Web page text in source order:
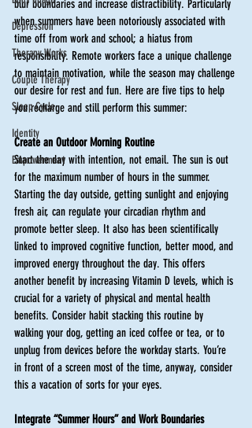
Depression
Therapy Works
Couple Therapy
Sleep Cycle
Identity
Empowerment
blur boundaries and increase distractibility. Particularly
when summers have been notoriously associated with
time off from work and school; a hiatus from
responsibility. Remote workers face a unique challenge
to maintain motivation, while the season may challenge
our desire for rest and fun. Here are five tips to help
you recharge and still perform this summer:
Create an Outdoor Morning Routine
Start the day with intention, not email. The sun is out
for the maximum number of hours in the summer.
Starting the day outside, getting sunlight and enjoying
fresh air, can regulate your circadian rhythm and
promote better sleep. It also has been scientifically
linked to improved cognitive function, better mood, and
improved energy throughout the day. This offers
another benefit by increasing Vitamin D levels, which is
crucial for a variety of physical and mental health
benefits. Consider habit stacking this routine by
walking your dog, getting an iced coffee or tea, or to
unplug from devices before the workday starts. You’re
in front of a screen most of the time, anyway, consider
this a vacation of sorts for your eyes.
Integrate “Summer Hours” and Work Boundaries